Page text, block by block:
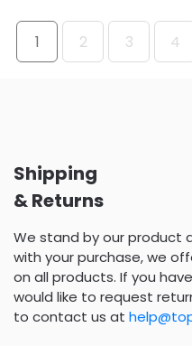
1 2 3 4
Shipping
& Returns
We stand by our product
with your purchase, we
on all products. If you
would like to request
to contact us at